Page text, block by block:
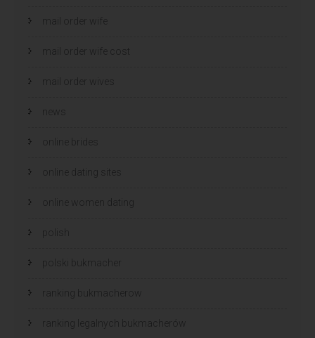
mail order wife
mail order wife cost
mail order wives
news
online brides
online dating sites
online women dating
polish
polski bukmacher
ranking bukmacherow
ranking legalnych bukmacherów